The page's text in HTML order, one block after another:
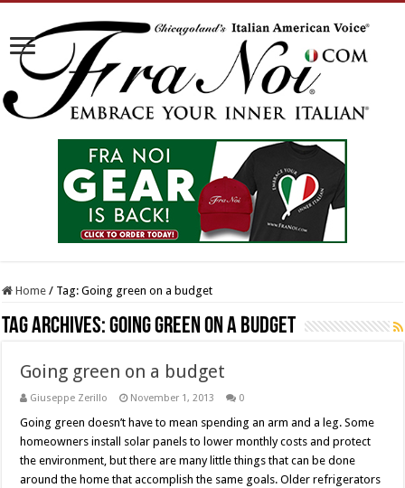
Home / Tag:Going green on a budget
Tag Archives:Going green on a budget
Going green on a budget
Giuseppe Zerillo November 1, 2013 0
Going green doesn’t have to mean spending an arm and a leg. Some
homeowners install solar panels to lower monthly costs and protect
the environment, but there are many little things that can be done
around the home that accomplish the same goals. Older refrigerators